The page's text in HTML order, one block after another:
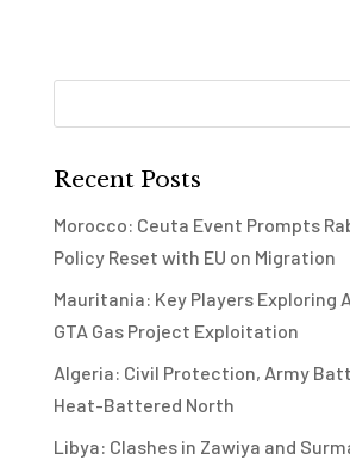
Recent Posts
Morocco: Ceuta Event Prompts
Policy Reset with EU on Migration
Mauritania: Key Players Exploring
GTA Gas Project Exploitation
Algeria: Civil Protection, Army
Heat-Battered North
Libya: Clashes in Zawiya and